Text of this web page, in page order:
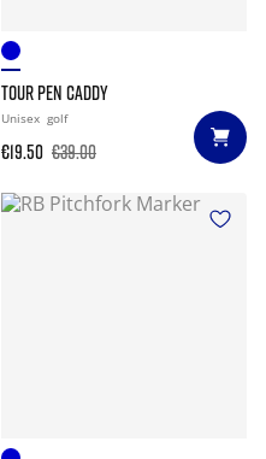
TOUR PEN CADDY
Unisex golf
€19.50 €39.00